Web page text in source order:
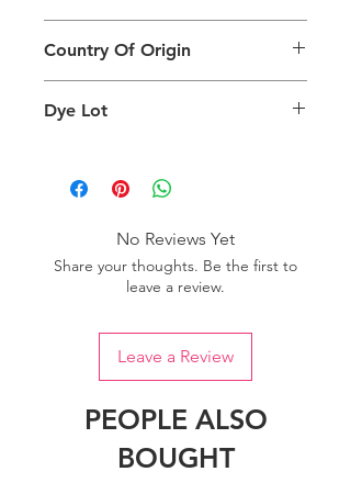
different than the physical product. It
can also depend on what screen you
are viewing the product and the
background lighting.
Return
Country Of Origin
Dye Lot
one dye lot to ensure the uniformity
of colour.
No Reviews Yet
Share your thoughts. Be the first to
leave a review.
Leave a Review
PEOPLE ALSO
BOUGHT